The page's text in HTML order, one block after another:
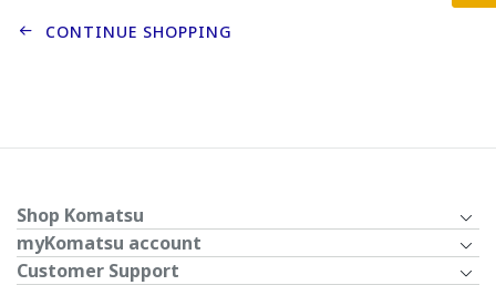
CONTINUE SHOPPING
Shop Komatsu
myKomatsu account
Customer Support